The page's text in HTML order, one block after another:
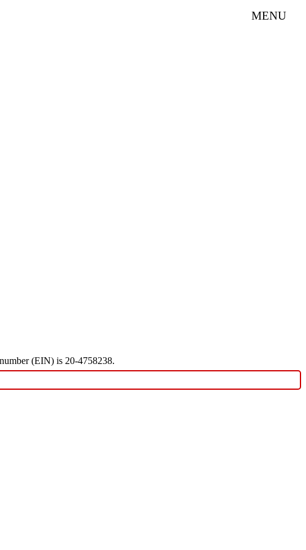
(EIN) is 20-4758238.